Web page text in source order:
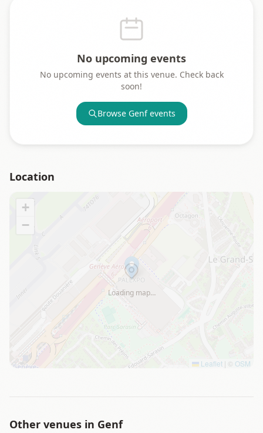
No upcoming events
No upcoming events at this venue. Check back
soon!
Browse Genfevents
Location
Loading map…
+
−
Leaflet | © OSM
Other venues in Genf